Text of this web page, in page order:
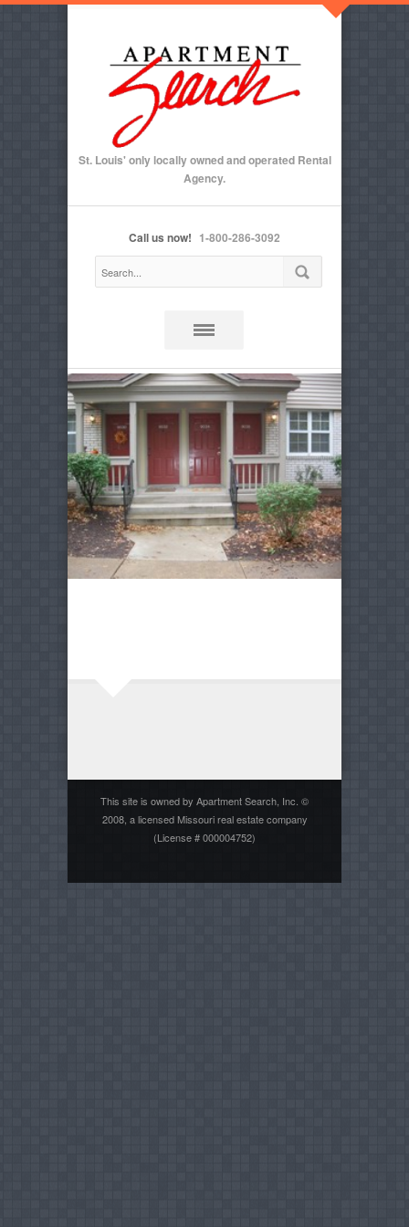
St. Louis' only locally owned and operated Rental
Agency.
Call us now! 1-800-286-3092
This site is owned by Apartment Search, Inc. ©
2008, a licensed Missouri real estate company
(License # 000004752)